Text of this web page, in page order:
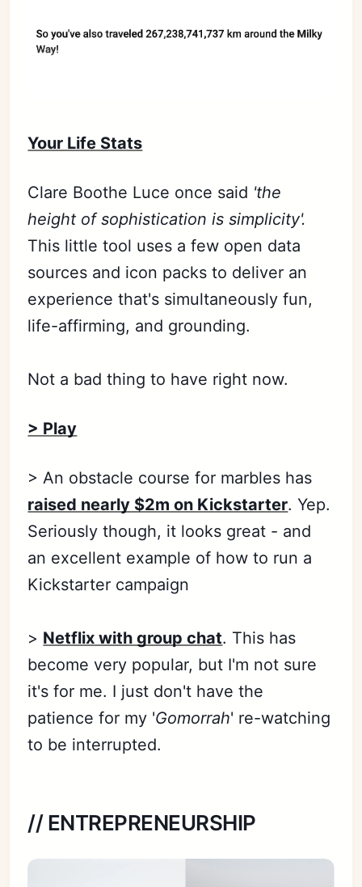
Your Life Stats
Clare Boothe Luce once said 'the
height of sophistication is simplicity'.
This little tool uses a few open data
sources and icon packs to deliver an
experience that's simultaneously fun,
life-affirming, and grounding.
Not a bad thing to have right now.
> Play
> An obstacle course for marbles has
raised nearly $2m on Kickstarter. Yep.
Seriously though, it looks great - and
an excellent example of how to run a
Kickstarter campaign
> Netflix with group chat. This has
become very popular, but I'm not sure
it's for me. I just don't have the
patience for my 'Gomorrah' re-watching
to be interrupted.
// ENTREPRENEURSHIP